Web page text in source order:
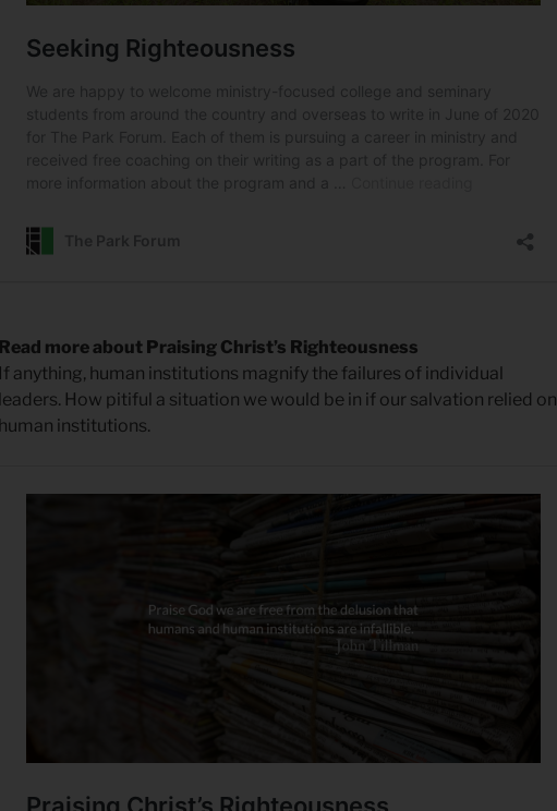
Read more about Praising Christ’s Righteousness
If anything, human institutions magnify the failures of individual
leaders. How pitiful a situation we would be in if our salvation relied on
human institutions.